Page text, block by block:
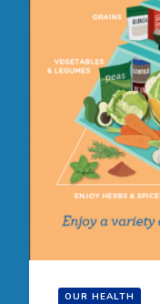
OUR HEALTH